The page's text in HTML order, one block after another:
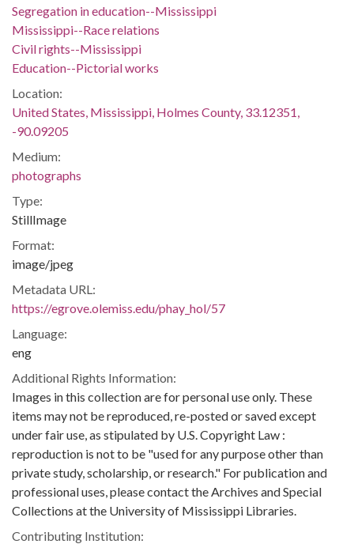
Segregation in education--Mississippi
Mississippi--Race relations
Civil rights--Mississippi
Education--Pictorial works
Location:
United States, Mississippi, Holmes County, 33.12351,
-90.09205
Medium:
photographs
Type:
StillImage
Format:
image/jpeg
Metadata URL:
https://egrove.olemiss.edu/phay_hol/57
Language:
eng
Additional Rights Information:
Images in this collection are for personal use only. These
items may not be reproduced, re-posted or saved except
under fair use, as stipulated by U.S. Copyright Law :
reproduction is not to be "used for any purpose other than
private study, scholarship, or research." For publication and
professional uses, please contact the Archives and Special
Collections at the University of Mississippi Libraries.
Contributing Institution: